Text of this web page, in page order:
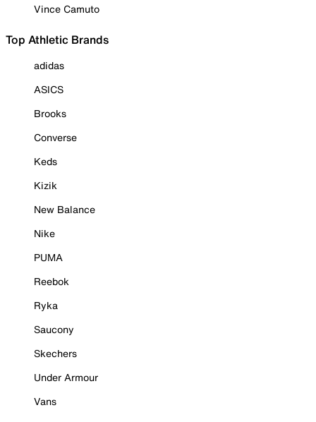
Vince Camuto
Top Athletic Brands
adidas
ASICS
Brooks
Converse
Keds
Kizik
New Balance
Nike
PUMA
Reebok
Ryka
Saucony
Skechers
Under Armour
Vans